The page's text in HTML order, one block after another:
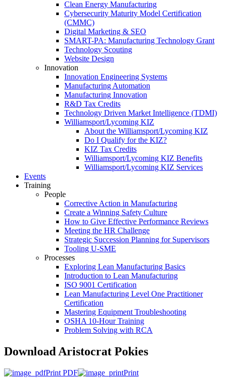
Clean Energy Manufacturing
Cybersecurity Maturity Model Certification
(CMMC)
Digital Marketing & SEO
SMART-PA: Manufacturing Technology Grant
Technology Scouting
Website Design
Innovation
Innovation Engineering Systems
Manufacturing Automation
Manufacturing Innovation
R&D Tax Credits
Technology Driven Market Intelligence (TDMI)
Williamsport/Lycoming KIZ
About the Williamsport/Lycoming KIZ
Do I Qualify for the KIZ?
KIZ Tax Credits
Williamsport/Lycoming KIZ Benefits
Williamsport/Lycoming KIZ Services
Events
Training
People
Corrective Action in Manufacturing
Create a Winning Safety Culture
How to Give Effective Performance Reviews
Meeting the HR Challenge
Strategic Succession Planning for Supervisors
Tooling U-SME
Processes
Exploring Lean Manufacturing Basics
Introduction to Lean Manufacturing
ISO 9001 Certification
Lean Manufacturing Level One Practitioner
Certification
Mastering Equipment Troubleshooting
OSHA 10‑Hour Training
Problem Solving with RCA
Download Aristocrat Pokies
Print PDF Print